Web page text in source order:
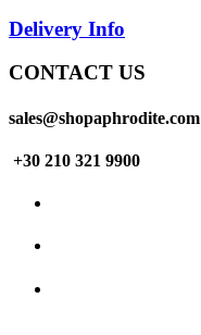
Delivery Info
CONTACT US
sales@shopaphrodite.com
+30 210 321 9900